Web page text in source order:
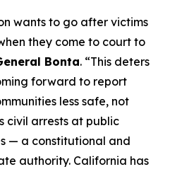
wants to go after victims
they come to court to
Bonta. “This deters
forward to report
less safe, not
civil arrests at public
— a constitutional and
authority. California has